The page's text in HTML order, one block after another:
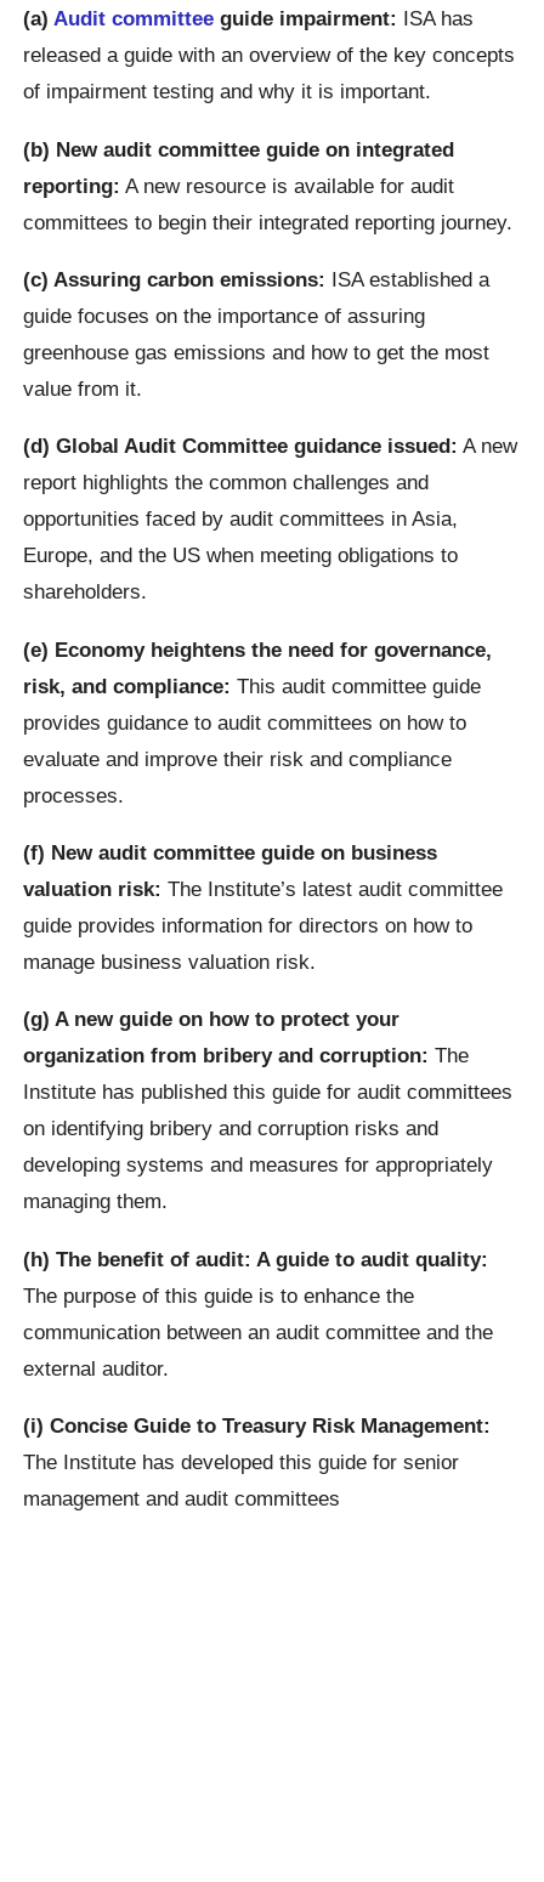
(a)Audit committee guide impairment: ISA has
released a guide with an overview of the key concepts
of impairment testing and why it is important.
(b) New audit committee guide on integrated
reporting: A new resource is available for audit
committees to begin their integrated reporting journey.
(c) Assuring carbon emissions: ISA established a
guide focuses on the importance of assuring
greenhouse gas emissions and how to get the most
value from it.
(d) Global Audit Committee guidance issued: A new
report highlights the common challenges and
opportunities faced by audit committees in Asia,
Europe, and the US when meeting obligations to
shareholders.
(e) Economy heightens the need for governance,
risk, and compliance: This audit committee guide
provides guidance to audit committees on how to
evaluate and improve their risk and compliance
processes.
(f) New audit committee guide on business
valuation risk: The Institute’s latest audit committee
guide provides information for directors on how to
manage business valuation risk.
(g) A new guide on how to protect your
organization from bribery and corruption:The
Institute has published this guide for audit committees
on identifying bribery and corruption risks and
developing systems and measures for appropriately
managing them.
(h) The benefit of audit: A guide to audit quality:
The purpose of this guide is to enhance the
communication between an audit committee and the
external auditor.
(i) Concise Guide to Treasury Risk Management:
The Institute has developed this guide for senior
management and audit committees